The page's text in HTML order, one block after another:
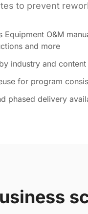
to prevent
Equipment O&M
and more
industry and
for program
phased delivery